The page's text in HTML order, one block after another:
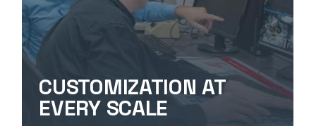
CUSTOMIZATION AT
EVERY SCALE